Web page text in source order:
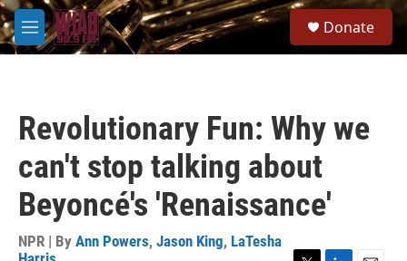
Skip to main content
M
e
Donate
Revolutionary Fun: Why we
can't stop talking about
Beyoncé's 'Renaissance'
NPR | By Ann Powers, Jason King, LaTesha